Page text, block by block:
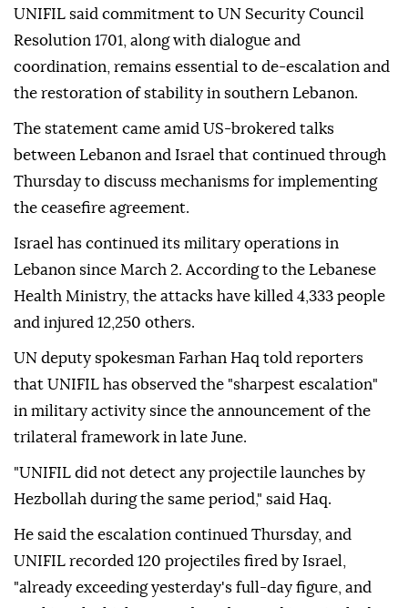
UNIFIL said commitment to UN Security Council
Resolution 1701, along with dialogue and
coordination, remains essential to de-escalation and
the restoration of stability in southern Lebanon.
The statement came amid US-brokered talks
between Lebanon and Israel that continued through
Thursday to discuss mechanisms for implementing
the ceasefire agreement.
Israel has continued its military operations in
Lebanon since March 2. According to the Lebanese
Health Ministry, the attacks have killed 4,333 people
and injured 12,250 others.
UN deputy spokesman Farhan Haq told reporters
that UNIFIL has observed the "sharpest escalation"
in military activity since the announcement of the
trilateral framework in late June.
"UNIFIL did not detect any projectile launches by
Hezbollah during the same period," said Haq.
He said the escalation continued Thursday, and
UNIFIL recorded 120 projectiles fired by Israel,
"already exceeding yesterday's full-day figure, and